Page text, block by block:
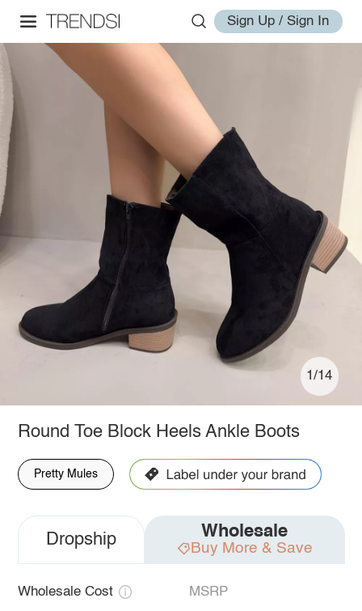
Sign Up / Sign In
1/14
Round Toe Block Heels Ankle Boots
Pretty Mules
Dropship Wholesale
Buy More & Save
Wholesale Cost MSRP